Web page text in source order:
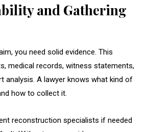
and Gathering
you need solid evidence. This
medical records, witness statements,
analysis. A lawyer knows what kind of
how to collect it.
reconstruction specialists if needed